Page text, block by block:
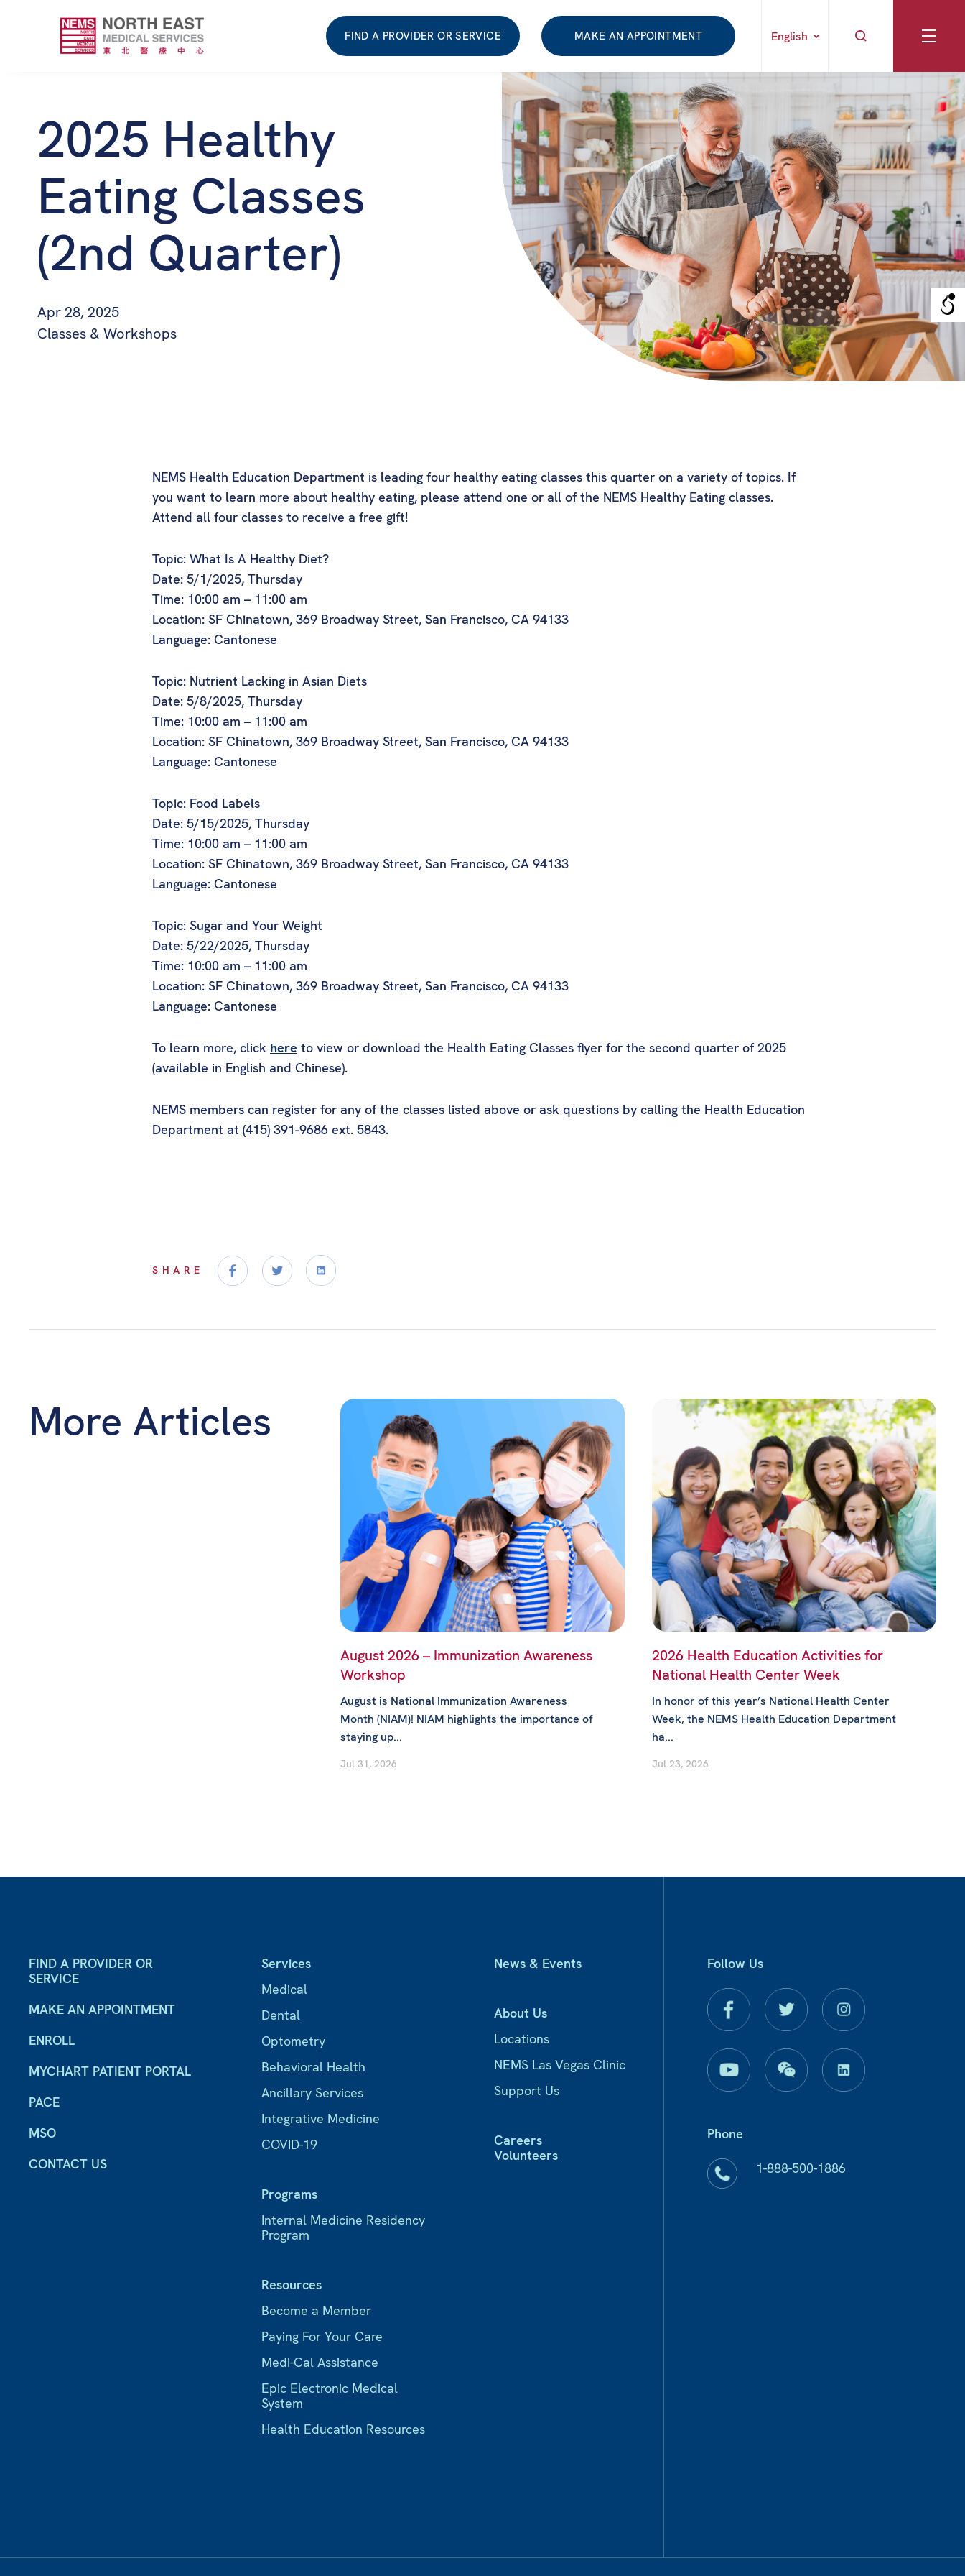
FIND A PROVIDER OR SERVICE MAKE AN APPOINTMENT English
2025 Healthy
Eating Classes
(2nd Quarter)
Apr 28, 2025
Classes & Workshops
NEMS Health Education Department is leading four healthy eating classes this quarter on a variety of topics. If
you want to learn more about healthy eating, please attend one or all of the NEMS Healthy Eating classes.
Attend all four classes to receive a free gift!
Topic: What Is A Healthy Diet?
Date: 5/1/2025, Thursday
Time: 10:00 am – 11:00 am
Location: SF Chinatown, 369 Broadway Street, San Francisco, CA 94133
Language: Cantonese
Topic: Nutrient Lacking in Asian Diets
Date: 5/8/2025, Thursday
Time: 10:00 am – 11:00 am
Location: SF Chinatown, 369 Broadway Street, San Francisco, CA 94133
Language: Cantonese
Topic: Food Labels
Date: 5/15/2025, Thursday
Time: 10:00 am – 11:00 am
Location: SF Chinatown, 369 Broadway Street, San Francisco, CA 94133
Language: Cantonese
Topic: Sugar and Your Weight
Date: 5/22/2025, Thursday
Time: 10:00 am – 11:00 am
Location: SF Chinatown, 369 Broadway Street, San Francisco, CA 94133
Language: Cantonese
To learn more, click here to view or download the Health Eating Classes flyer for the second quarter of 2025
(available in English and Chinese).
NEMS members can register for any of the classes listed above or ask questions by calling the Health Education
Department at (415) 391-9686 ext. 5843.
SHARE
More Articles
August 2026 – Immunization Awareness
Workshop
August is National Immunization Awareness
Month (NIAM)! NIAM highlights the importance of
staying up...
Jul 31, 2026
2026 Health Education Activities for
National Health Center Week
In honor of this year’s National Health Center
Week, the NEMS Health Education Department
ha...
Jul 23, 2026
FIND A PROVIDER OR
SERVICE
MAKE AN APPOINTMENT
ENROLL
MYCHART PATIENT PORTAL
PACE
MSO
CONTACT US
Services
Medical
Dental
Optometry
Behavioral Health
Ancillary Services
Integrative Medicine
COVID-19
Programs
Internal Medicine Residency
Program
Resources
Become a Member
Paying For Your Care
Medi-Cal Assistance
Epic Electronic Medical
System
Health Education Resources
News & Events
About Us
Locations
NEMS Las Vegas Clinic
Support Us
Careers
Volunteers
Follow Us
Phone
1-888-500-1886